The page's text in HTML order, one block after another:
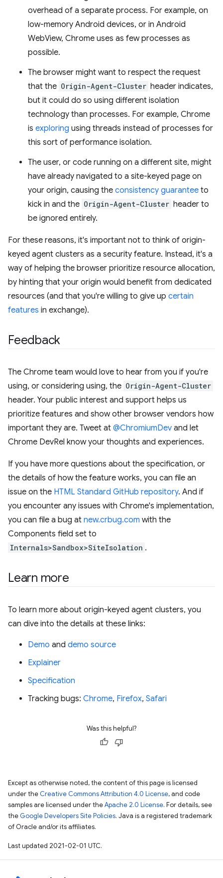
overhead of a separate process. For example, on
low-memory Android devices, or in Android
WebView, Chrome uses as few processes as
possible.
The browser might want to respect the request
that the Origin-Agent-Cluster header indicates,
but it could do so using different isolation
technology than processes. For example, Chrome
is exploring using threads instead of processes for
this sort of performance isolation.
The user, or code running on a different site, might
have already navigated to a site-keyed page on
your origin, causing the consistency guarantee to
kick in and the Origin-Agent-Cluster header to
be ignored entirely.
For these reasons, it's important not to think of origin-
keyed agent clusters as a security feature. Instead, it's a
way of helping the browser prioritize resource allocation,
by hinting that your origin would benefit from dedicated
resources (and that you're willing to give up certain
features in exchange).
Feedback
The Chrome team would love to hear from you if you're
using, or considering using, the Origin-Agent-Cluster
header. Your public interest and support helps us
prioritize features and show other browser vendors how
important they are. Tweet at @ChromiumDev and let
Chrome DevRel know your thoughts and experiences.
If you have more questions about the specification, or
the details of how the feature works, you can file an
issue on the HTML Standard GitHub repository. And if
you encounter any issues with Chrome's implementation,
you can file a bug at new.crbug.com with the
Components field set to
Internals>Sandbox>SiteIsolation .
Learn more
To learn more about origin-keyed agent clusters, you
can dive into the details at these links:
Demo and demo source
Explainer
Specification
Tracking bugs: Chrome, Firefox, Safari
Was this helpful?
Except as otherwise noted, the content of this page is licensed
under the Creative Commons Attribution 4.0 License, and code
samples are licensed under theApache 2.0 License. For details, see
the Google Developers Site Policies. Java is a registered trademark
of Oracle and/or its affiliates.
Last updated 2021-02-01 UTC.